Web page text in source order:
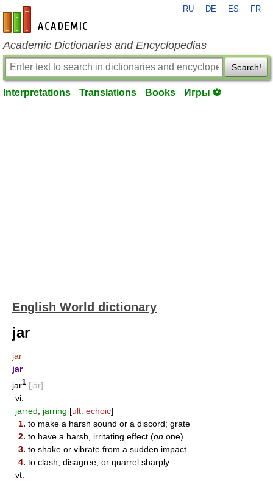
en-academic.com
RU DE ES FR
Academic Dictionaries and Encyclopedias
Search!
Interpretations Translations Books Игры ⚽
English World dictionary
jar
jar
jar
jar1 [jär]
vi.
jarred
jarring [ult. echoic]
1. to make a harsh sound or a discord; grate
2. to have a harsh, irritating effect (on one)
3. to shake or vibrate from a sudden impact
4. to clash, disagree, or quarrel sharply
vt.